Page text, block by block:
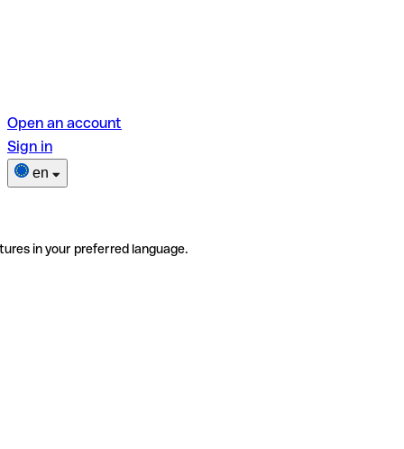
Open an account
Sign in
en
in your preferred language.